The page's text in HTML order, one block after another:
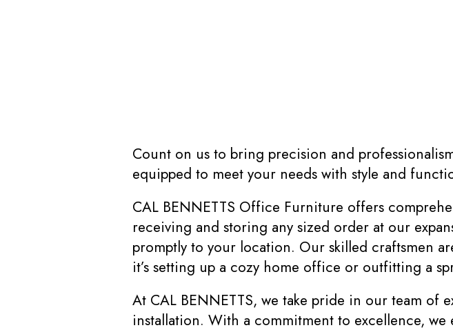
Count on us to bring precision and
equipped to meet your needs with style and
CAL BENNETTS Office Furniture offers
receiving and storing any sized order at our
promptly to your location. Our skilled craftsmen
it’s setting up a cozy home office or outfitting a
At CAL BENNETTS, we take pride in our team
installation. With a commitment to excellence,